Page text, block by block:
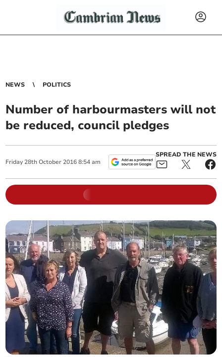
NEWS POLITICS
Number of harbourmasters will not
be reduced, council pledges
Friday 28th October 2016 8:54 am
SPREAD THE NEWS